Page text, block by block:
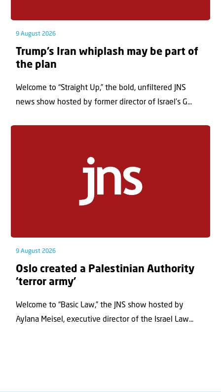
9 August 2026
Trump’s Iran whiplash may be part of
the plan
Welcome to “Straight Up,” the bold, unfiltered JNS
news show hosted by former director of Israel’s G...
9 August 2026
Oslo created a Palestinian Authority
‘terror army’
Welcome to “Basic Law,” the JNS show hosted by
Aylana Meisel, executive director of the Israel Law...